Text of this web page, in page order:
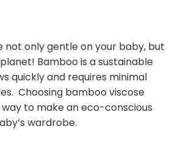
not only gentle on your baby, but
Bamboo is a sustainable
quickly and requires minimal
Choosing bamboo viscose
to make an eco-conscious
wardrobe.